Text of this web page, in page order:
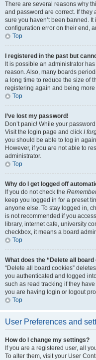
There are several reasons why
and password are correct. If they
sure you haven’t been banned.
configuration error on their end,
Top
I registered in the past but
It is possible an administrator
reason. Also, many boards
a long time to reduce the size of
registering again and being
Top
I’ve lost my password!
Don’t panic! While your
Visit the login page and click I
you should be able to log in
However, if you are not able to
administrator.
Top
Why do I get logged off
If you do not check the
keep you logged in for a preset
anyone else. To stay logged in,
is not recommended if you
library, internet cafe, university
checkbox, it means a board
Top
What does the “Delete all
“Delete all board cookies”
you authenticated and logged
such as read tracking if they
you are having login or logout
Top
User Preferences and
How do I change my settings?
If you are a registered user, all
To alter them, visit your User